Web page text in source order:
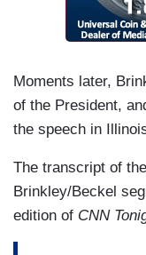
Moments later,
of the President,
the speech in
The transcript of
Brinkley/Beckel
edition of CNN